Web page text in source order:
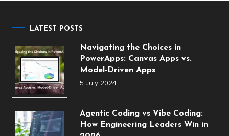
LATEST POSTS
Navigating the Choices in
PowerApps: Canvas Apps vs.
Model-Driven Apps
5 July 2024
Agentic Coding vs Vibe Coding:
How Engineering Leaders Win in